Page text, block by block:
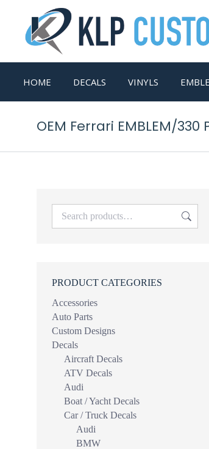
HOME DECALS VINYLS
OEM Ferrari EMBLEM/330
PRODUCT CATEGORIES
Accessories
Auto Parts
Custom Designs
Decals
Aircraft Decals
ATV Decals
Audi
Boat / Yacht Decals
Car / Truck Decals
Audi
BMW